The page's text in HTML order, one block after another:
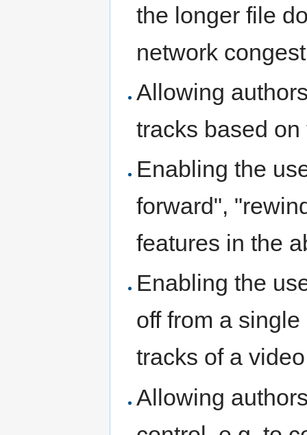
the longer file
network
Allowing
tracks based
Enabling the
forward",
features in the
Enabling the
off from a
tracks of a
Allowing